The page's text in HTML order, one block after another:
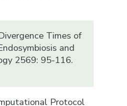
Times of
and
2569: 95-116.
Protocol